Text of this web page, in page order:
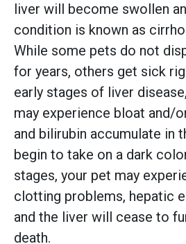
liver will become swollen
condition is known as
While some pets do not
for years, others get sick
early stages of liver
may experience bloat and/
and bilirubin accumulate in
begin to take on a dark
stages, your pet may
clotting problems, hepatic
and the liver will cease to
death.